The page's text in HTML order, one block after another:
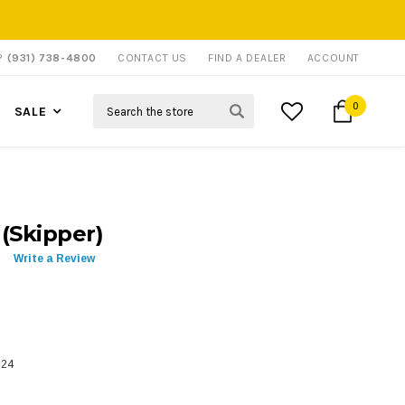
(931) 738-4800 CONTACT US FIND A DEALER ACCOUNT
SALE 0
Write a Review